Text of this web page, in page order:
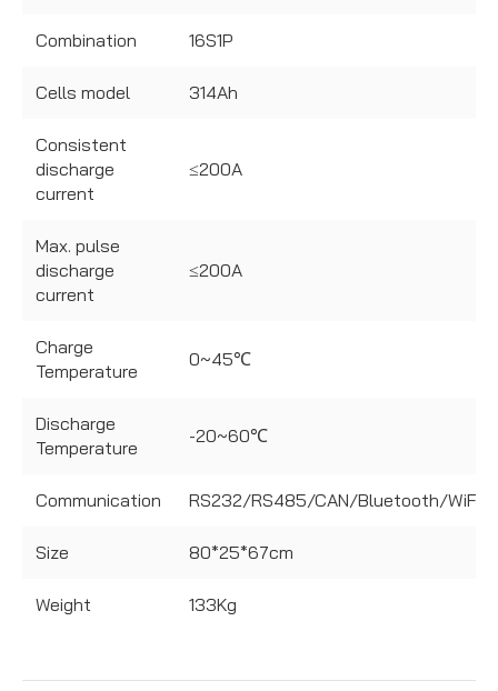
Combination 16S1P
Cells model 314Ah
Consistent
discharge
current
≤200A
Max. pulse
discharge
current
≤200A
Charge
Temperature
0~45℃
Discharge
Temperature
-20~60℃
Communication RS232/RS485/CAN/Bluetooth/WiFi
Size 80*25*67cm
Weight 133Kg